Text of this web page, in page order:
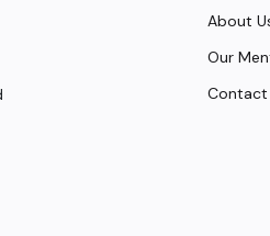
About
Our
Contact